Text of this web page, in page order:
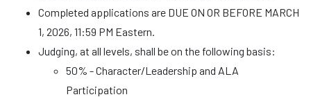
Completed applications are DUE ON OR BEFORE MARCH
1, 2026, 11:59 PM Eastern.
Judging, at all levels, shall be on the following basis:
50% - Character/Leadership and ALA
Participation